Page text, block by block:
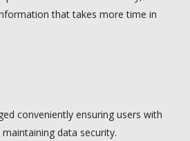
that takes more time in
conveniently ensuring users with
data security.